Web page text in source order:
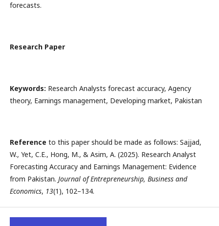
forecasts.
Research Paper
Keywords: Research Analysts forecast accuracy, Agency
theory, Earnings management, Developing market, Pakistan
Reference to this paper should be made as follows: Sajjad,
W., Yet, C.E., Hong, M., & Asim, A. (2025). Research Analyst
Forecasting Accuracy and Earnings Management: Evidence
from Pakistan. Journal of Entrepreneurship, Business and
Economics, 13(1), 102–134.